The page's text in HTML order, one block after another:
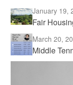
January 19,
Fair
March 20,
Middle